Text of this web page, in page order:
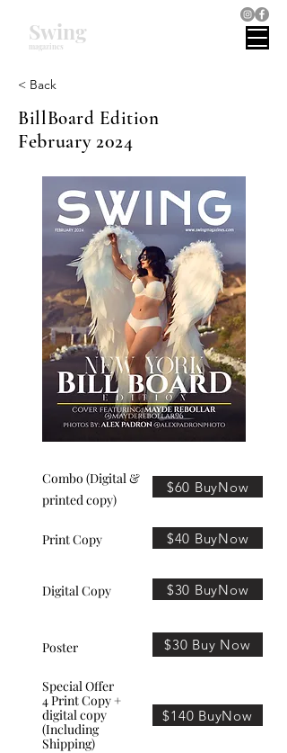
magazines
Swing
< Back
BillBoard Edition
February 2024
Combo (Digital &
printed copy)
Print Copy
Digital Copy
Poster
Special Offer
4 Print Copy +
digital copy
(Including
Shipping)
$60 BuyNow
$40 BuyNow
$30 BuyNow
$30 Buy Now
$140 BuyNow